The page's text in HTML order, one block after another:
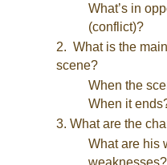
What’s in
(conflict)?
2. What is the
scene?
When the
When it
3. What are the
What are his
weaknesses?